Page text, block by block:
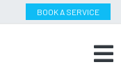
BOOK A SERVICE